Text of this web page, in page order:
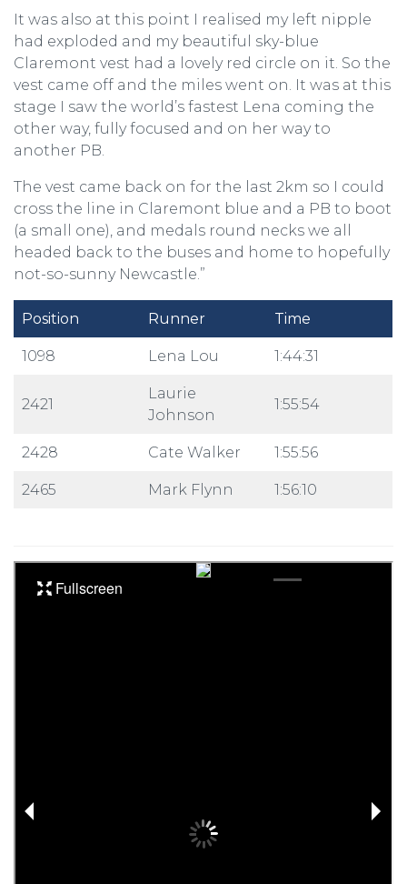
It was also at this point I realised my left nipple
had exploded and my beautiful sky-blue
Claremont vest had a lovely red circle on it. So the
vest came off and the miles went on. It was at this
stage I saw the world’s fastest Lena coming the
other way, fully focused and on her way to
another PB.
The vest came back on for the last 2km so I could
cross the line in Claremont blue and a PB to boot
(a small one), and medals round necks we all
headed back to the buses and home to hopefully
not-so-sunny Newcastle.”
Position Runner Time
1098 Lena Lou 1:44:31
2421
Laurie
Johnson
1:55:54
2428 Cate Walker 1:55:56
2465 Mark Flynn 1:56:10